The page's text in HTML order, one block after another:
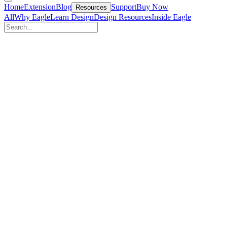
HomeExtensionBlog Resources SupportBuy Now
AllWhy EagleLearn DesignDesign ResourcesInside Eagle